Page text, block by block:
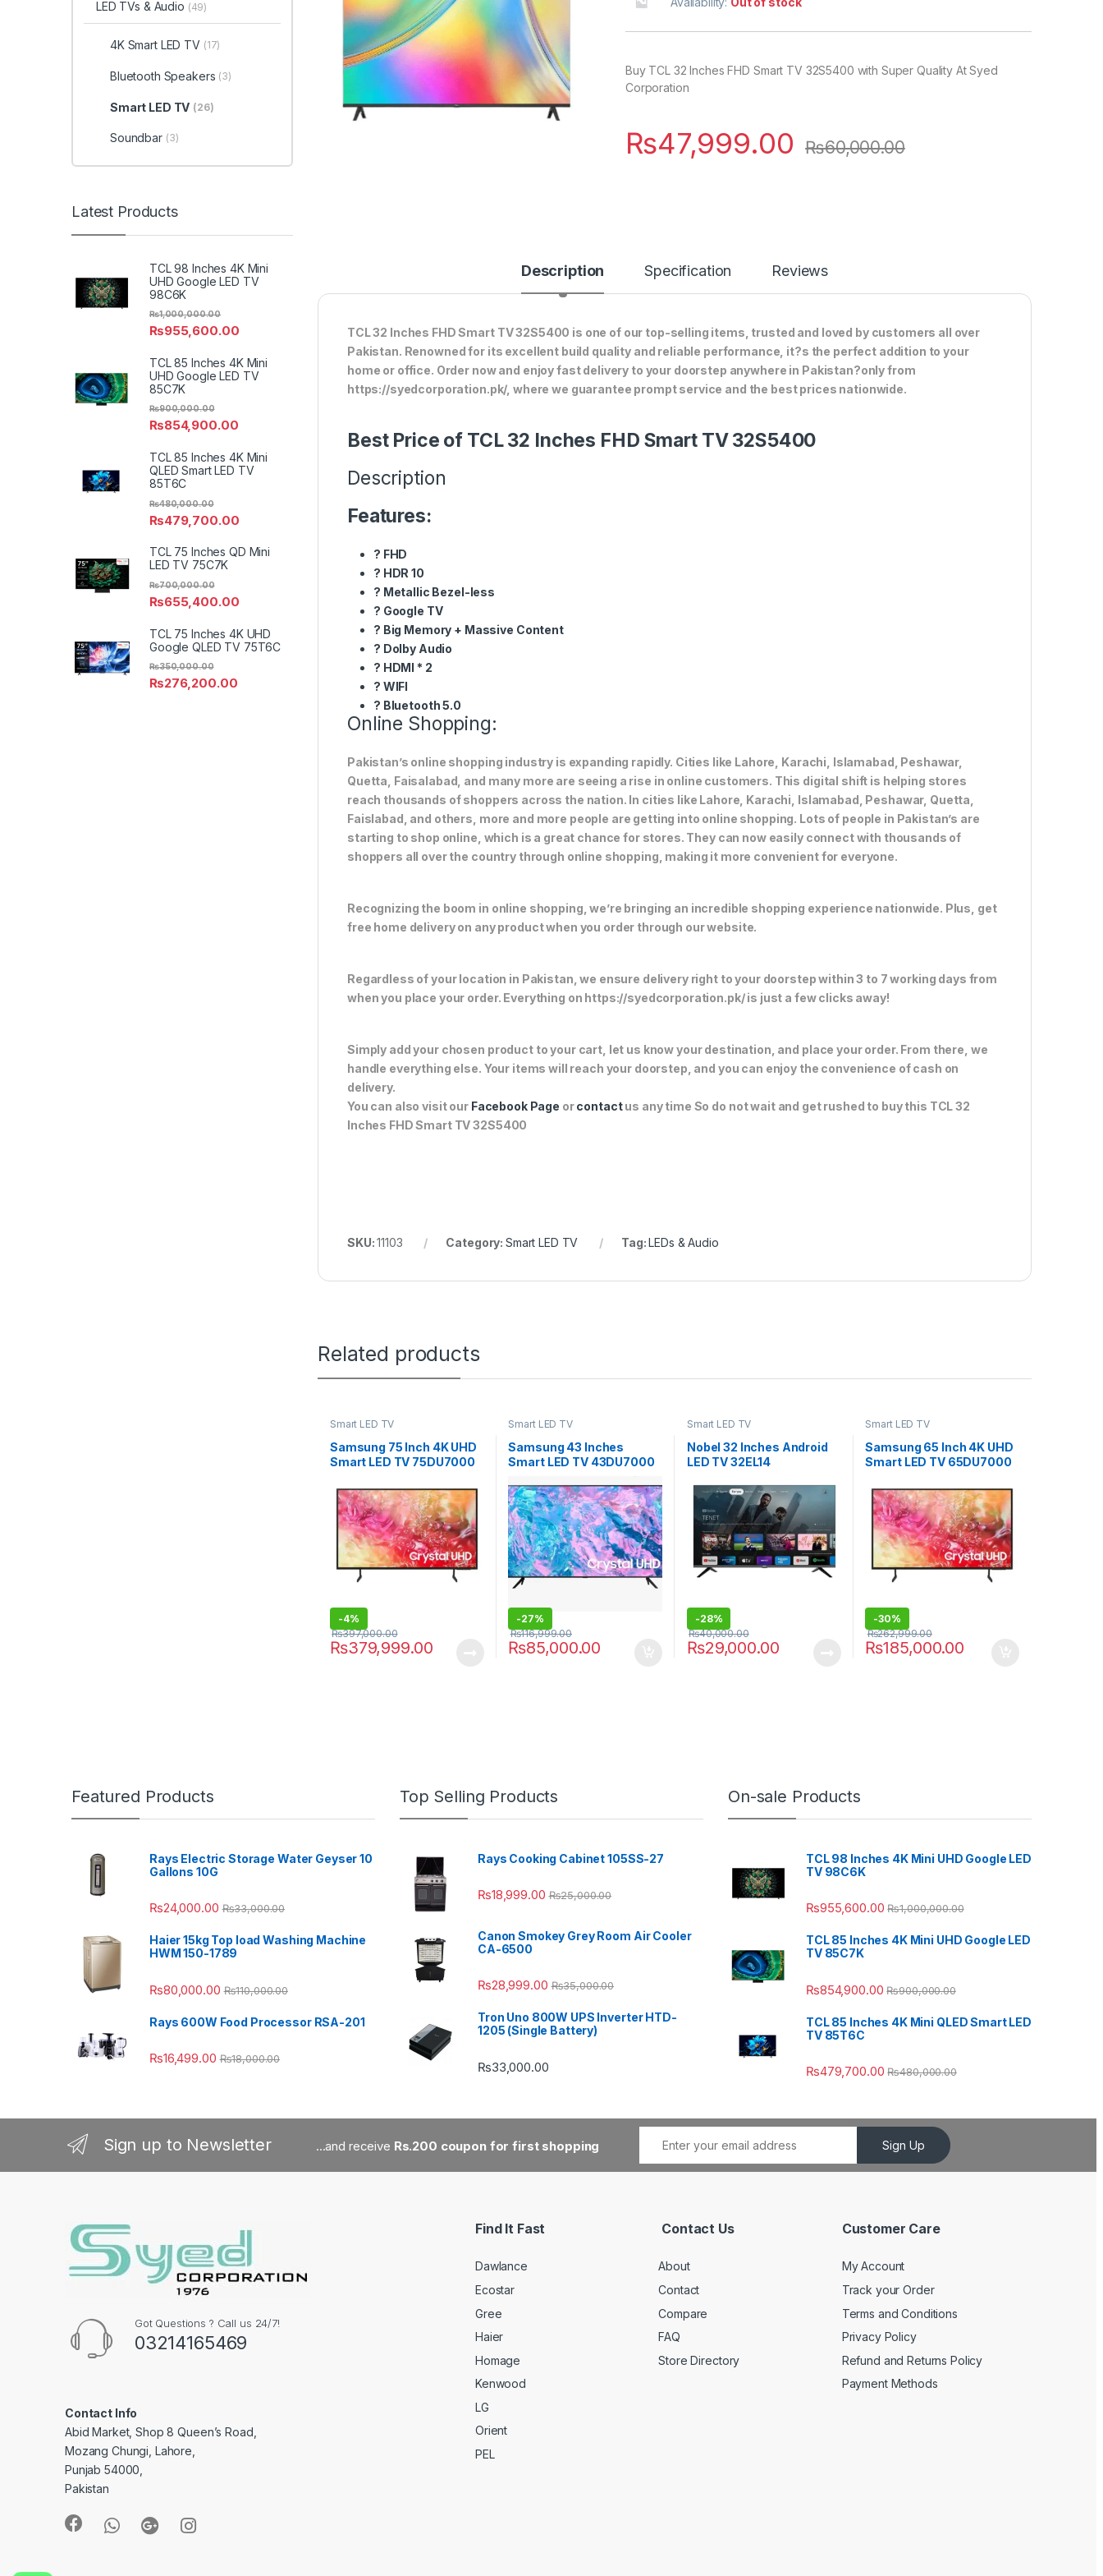
Buy TCL 32 Inches FHD Smart TV 32S5400 with Super Quality At Syed
Corporation
₨47,999.00 ₨60,000.00
Description Specification Reviews
TCL 32 Inches FHD Smart TV 32S5400 is one of our top-selling items, trusted and loved by customers all over
Pakistan. Renowned for its excellent build quality and reliable performance, it?s the perfect addition to your
home or office. Order now and enjoy fast delivery to your doorstep anywhere in Pakistan?only from
https://syedcorporation.pk/, where we guarantee prompt service and the best prices nationwide.
Best Price of TCL 32 Inches FHD Smart TV 32S5400
Description
Features:
? FHD
? HDR 10
? Metallic Bezel-less
? Google TV
? Big Memory + Massive Content
? Dolby Audio
? HDMI * 2
? WIFI
? Bluetooth 5.0
Online Shopping:
Pakistan’s online shopping industry is expanding rapidly. Cities like Lahore, Karachi, Islamabad, Peshawar,
Quetta, Faisalabad, and many more are seeing a rise in online customers. This digital shift is helping stores
reach thousands of shoppers across the nation. In cities like Lahore, Karachi, Islamabad, Peshawar, Quetta,
Faislabad, and others, more and more people are getting into online shopping. Lots of people in Pakistan’s are
starting to shop online, which is a great chance for stores. They can now easily connect with thousands of
shoppers all over the country through online shopping, making it more convenient for everyone.
Recognizing the boom in online shopping, we’re bringing an incredible shopping experience nationwide. Plus, get
free home delivery on any product when you order through our website.
Regardless of your location in Pakistan, we ensure delivery right to your doorstep within 3 to 7 working days from
when you place your order. Everything on https://syedcorporation.pk/ is just a few clicks away!
Simply add your chosen product to your cart, let us know your destination, and place your order. From there, we
handle everything else. Your items will reach your doorstep, and you can enjoy the convenience of cash on
delivery.
You can also visit our Facebook Page orcontactus any time So do not wait and get rushed to buy this TCL 32
Inches FHD Smart TV 32S5400
SKU:11103 Category: Smart LED TV Tag:LEDs & Audio
Related products
Smart LED TV
Samsung 75 Inch 4K UHD
Smart LED TV 75DU7000
-4%
₨379,999.00
₨397,000.00
Smart LED TV
Samsung 43 Inches
Smart LED TV 43DU7000
-27%
₨85,000.00
₨116,999.00
Smart LED TV
Nobel 32 Inches Android
LED TV 32EL14
-28%
₨29,000.00
₨40,000.00
Smart LED TV
Samsung 65 Inch 4K UHD
Smart LED TV 65DU7000
-30%
₨185,000.00
₨262,999.00
LED TVs & Audio (49)
4K Smart LED TV (17)
Bluetooth Speakers (3)
Smart LED TV (26)
Soundbar (3)
Latest Products
TCL 98 Inches 4K Mini
UHD Google LED TV
98C6K
₨955,600.00
₨1,000,000.00
TCL 85 Inches 4K Mini
UHD Google LED TV
85C7K
₨854,900.00
₨900,000.00
TCL 85 Inches 4K Mini
QLED Smart LED TV
85T6C
₨479,700.00
₨480,000.00
TCL 75 Inches QD Mini
LED TV 75C7K
₨655,400.00
₨700,000.00
TCL 75 Inches 4K UHD
Google QLED TV 75T6C
₨276,200.00
₨350,000.00
Featured Products
Rays Electric Storage Water Geyser 10
Gallons 10G
₨24,000.00 ₨33,000.00
Haier 15kg Top load Washing Machine
HWM 150-1789
₨80,000.00 ₨110,000.00
Rays 600W Food Processor RSA-201
₨16,499.00 ₨18,000.00
Top Selling Products
Rays Cooking Cabinet 105SS-27
₨18,999.00 ₨25,000.00
Canon Smokey Grey Room Air Cooler
CA-6500
₨28,999.00 ₨35,000.00
Tron Uno 800W UPS Inverter HTD-
1205 (Single Battery)
₨33,000.00
On-sale Products
TCL 98 Inches 4K Mini UHD Google LED
TV 98C6K
₨955,600.00 ₨1,000,000.00
TCL 85 Inches 4K Mini UHD Google LED
TV 85C7K
₨854,900.00 ₨900,000.00
TCL 85 Inches 4K Mini QLED Smart LED
TV 85T6C
₨479,700.00 ₨480,000.00
Sign up to Newsletter ...and receive Rs.200 coupon for first shopping Sign Up
Got Questions ? Call us 24/7!
03214165469
Contact Info
Abid Market, Shop 8 Queen’s Road,
Mozang Chungi, Lahore,
Punjab 54000,
Pakistan
Find It Fast
Dawlance
Ecostar
Gree
Haier
Homage
Kenwood
LG
Orient
PEL
Contact Us
About
Contact
Compare
FAQ
Store Directory
Customer Care
My Account
Track your Order
Terms and Conditions
Privacy Policy
Refund and Returns Policy
Payment Methods